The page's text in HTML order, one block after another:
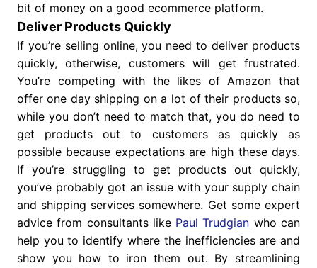
bit of money on a good ecommerce platform.
Deliver Products Quickly
If you’re selling online, you need to deliver products
quickly, otherwise, customers will get frustrated.
You’re competing with the likes of Amazon that
offer one day shipping on a lot of their products so,
while you don’t need to match that, you do need to
get products out to customers as quickly as
possible because expectations are high these days.
If you’re struggling to get products out quickly,
you’ve probably got an issue with your supply chain
and shipping services somewhere. Get some expert
advice from consultants like Paul Trudgian who can
help you to identify where the inefficiencies are and
show you how to iron them out. By streamlining